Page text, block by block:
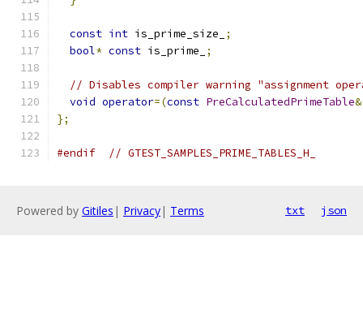
const int is_prime_size_
;
bool* const is_prime_ ;
// Disables compiler warning "assignment
void operator=(const PreCalculatedPrimeTable&
};
#endif // GTEST_SAMPLES_PRIME_TABLES_H_
Powered by Gitiles | Privacy| Terms txt json